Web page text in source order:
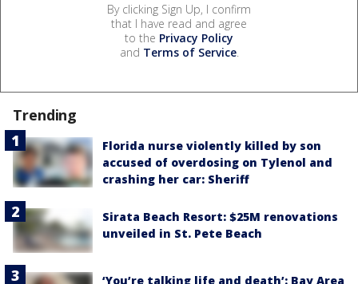
By clicking Sign Up, I confirm
that I have read and agree
to the Privacy Policy
and Terms of Service.
Trending
Florida nurse violently killed by son
accused of overdosing on Tylenol and
crashing her car: Sheriff
Sirata Beach Resort: $25M renovations
unveiled in St. Pete Beach
‘You’re talking life and death’: Bay Area